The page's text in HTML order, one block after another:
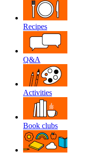
Recipes
Q&A
Activities
Book clubs